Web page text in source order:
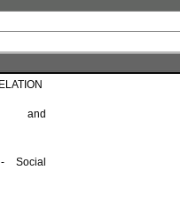
and
Social